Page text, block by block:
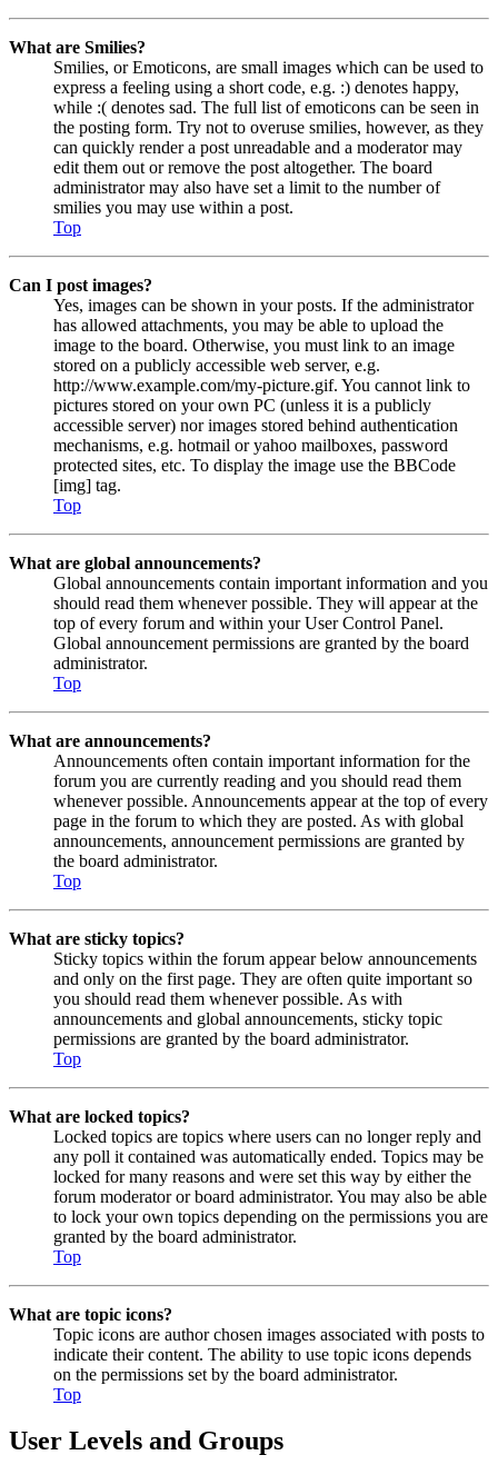
What are Smilies?
Smilies, or Emoticons, are small images which can be used to
express a feeling using a short code, e.g. :) denotes happy,
while :( denotes sad. The full list of emoticons can be seen in
the posting form. Try not to overuse smilies, however, as they
can quickly render a post unreadable and a moderator may
edit them out or remove the post altogether. The board
administrator may also have set a limit to the number of
smilies you may use within a post.
Top
Can I post images?
Yes, images can be shown in your posts. If the administrator
has allowed attachments, you may be able to upload the
image to the board. Otherwise, you must link to an image
stored on a publicly accessible web server, e.g.
http://www.example.com/my-picture.gif. You cannot link to
pictures stored on your own PC (unless it is a publicly
accessible server) nor images stored behind authentication
mechanisms, e.g. hotmail or yahoo mailboxes, password
protected sites, etc. To display the image use the BBCode
[img] tag.
Top
What are global announcements?
Global announcements contain important information and you
should read them whenever possible. They will appear at the
top of every forum and within your User Control Panel.
Global announcement permissions are granted by the board
administrator.
Top
What are announcements?
Announcements often contain important information for the
forum you are currently reading and you should read them
whenever possible. Announcements appear at the top of every
page in the forum to which they are posted. As with global
announcements, announcement permissions are granted by
the board administrator.
Top
What are sticky topics?
Sticky topics within the forum appear below announcements
and only on the first page. They are often quite important so
you should read them whenever possible. As with
announcements and global announcements, sticky topic
permissions are granted by the board administrator.
Top
What are locked topics?
Locked topics are topics where users can no longer reply and
any poll it contained was automatically ended. Topics may be
locked for many reasons and were set this way by either the
forum moderator or board administrator. You may also be able
to lock your own topics depending on the permissions you are
granted by the board administrator.
Top
What are topic icons?
Topic icons are author chosen images associated with posts to
indicate their content. The ability to use topic icons depends
on the permissions set by the board administrator.
Top
User Levels and Groups